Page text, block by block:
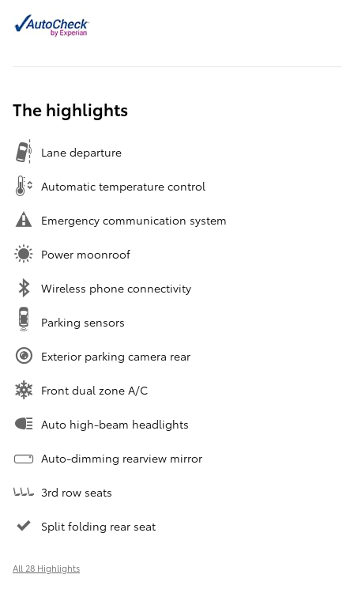
The highlights
Lane departure
Automatic temperature control
Emergency communication system
Power moonroof
Wireless phone connectivity
Parking sensors
Exterior parking camera rear
Front dual zone A/C
Auto high-beam headlights
Auto-dimming rearview mirror
3rd row seats
Split folding rear seat
All 28 Highlights